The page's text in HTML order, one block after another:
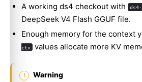
A working ds4 checkout with
DeepSeek V4 Flash GGUF file.
Enough memory for the context
ctx values allocate more KV
Warning